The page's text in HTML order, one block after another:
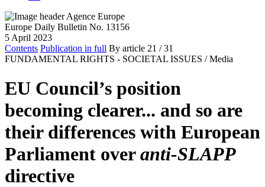
Europe Daily Bulletin No. 13156
5 April 2023
Contents Publication in full By article 21 / 31
FUNDAMENTAL RIGHTS - SOCIETAL ISSUES / Media
EU Council’s position
becoming clearer... and so are
their differences with European
Parliament overanti-SLAPP
directive